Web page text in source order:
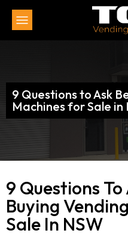
9 Questions to Ask
Machines for Sale in
9 Questions
Buying
Sale In NSW